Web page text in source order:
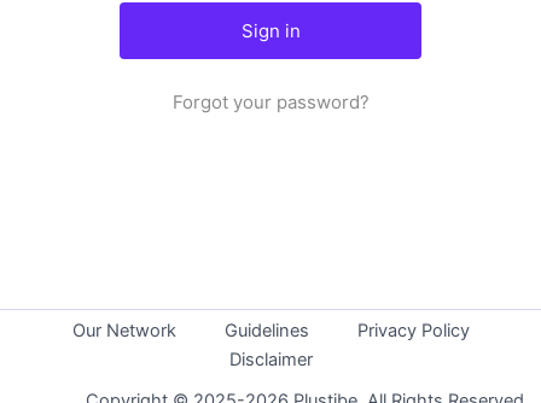
Forgot your password?
Our Network Guidelines
Privacy Policy
Disclaimer